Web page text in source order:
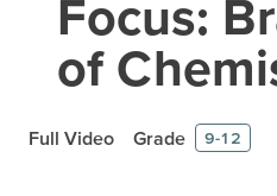
Focus:
of
Full Video Grade 9-12